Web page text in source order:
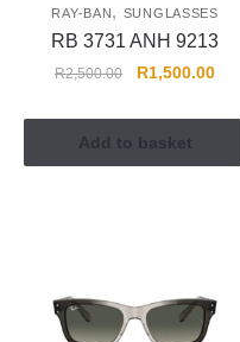
RAY-BAN, SUNGLASSES
RB 3731 ANH 9213
R2,500.00 R1,500.00
Add to basket